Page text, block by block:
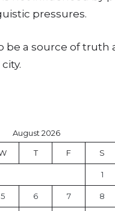
pressures.
be a source of truth
August 2026
T F S
1
5 6 7 8